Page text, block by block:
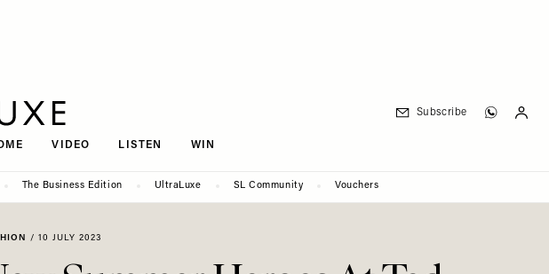
VIDEO LISTEN WIN
Subscribe
The Business Edition UltraLuxe SL Community Vouchers
/ 10 JULY 2023